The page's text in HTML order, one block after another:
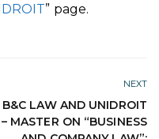
” page.
NEXT
B&C LAW AND UNIDROIT
– MASTER ON “BUSINESS